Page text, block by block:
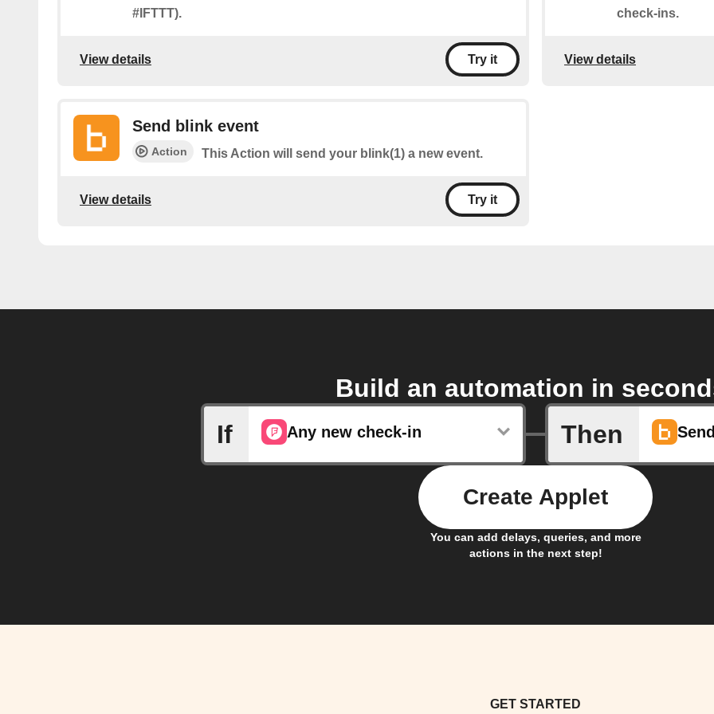
#IFTTT).
View details Try it
check-ins.
View details
Send blink event
Action This Action will send your blink(1) a new event.
View details Try it
Build an automation in
If
Any new check-in Then
You can add delays, queries, and more
actions in the next step!
Create Applet
GET STARTED